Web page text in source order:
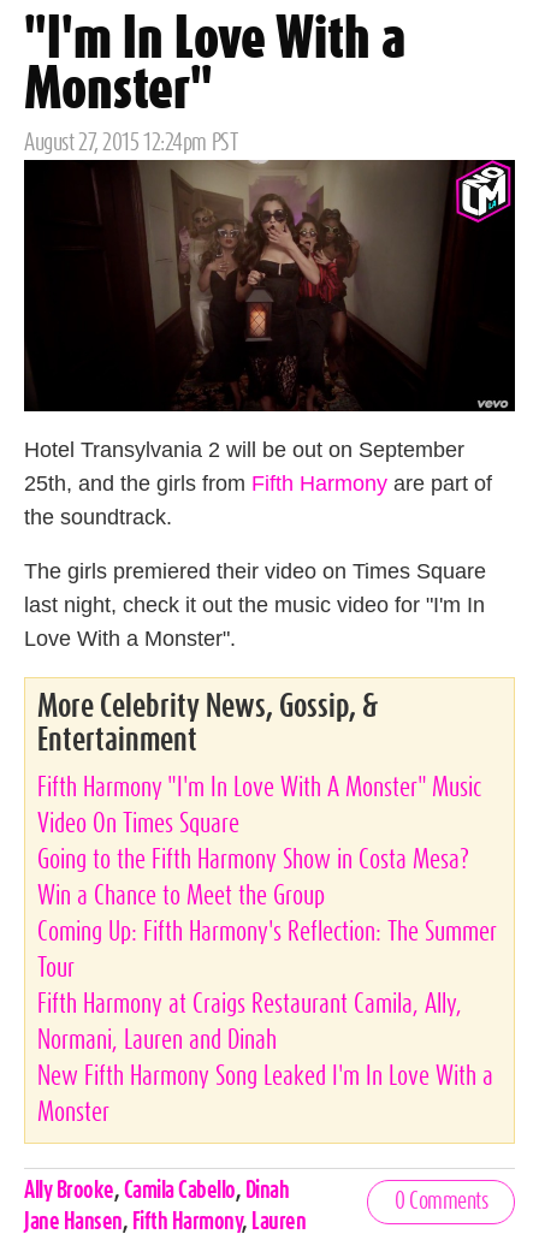
"I'm In Love With a
Monster"
Posted
August 27, 2015 12:24pm PST
Hotel Transylvania 2 will be out on September
25th, and the girls from Fifth Harmony are part of
the soundtrack.
The girls premiered their video on Times Square
last night, check it out the music video for "I'm In
Love With a Monster".
More Celebrity News, Gossip, &
Entertainment
Fifth Harmony "I'm In Love With A Monster" Music
Video On Times Square
Going to the Fifth Harmony Show in Costa Mesa?
Win a Chance to Meet the Group
Coming Up: Fifth Harmony's Reflection: The Summer
Tour
Fifth Harmony at Craigs Restaurant Camila, Ally,
Normani, Lauren and Dinah
New Fifth Harmony Song Leaked I'm In Love With a
Monster
Celebrities,
Tags
Ally Brooke, Camila Cabello, Dinah
Jane Hansen, Fifth Harmony, Lauren
0 Comments